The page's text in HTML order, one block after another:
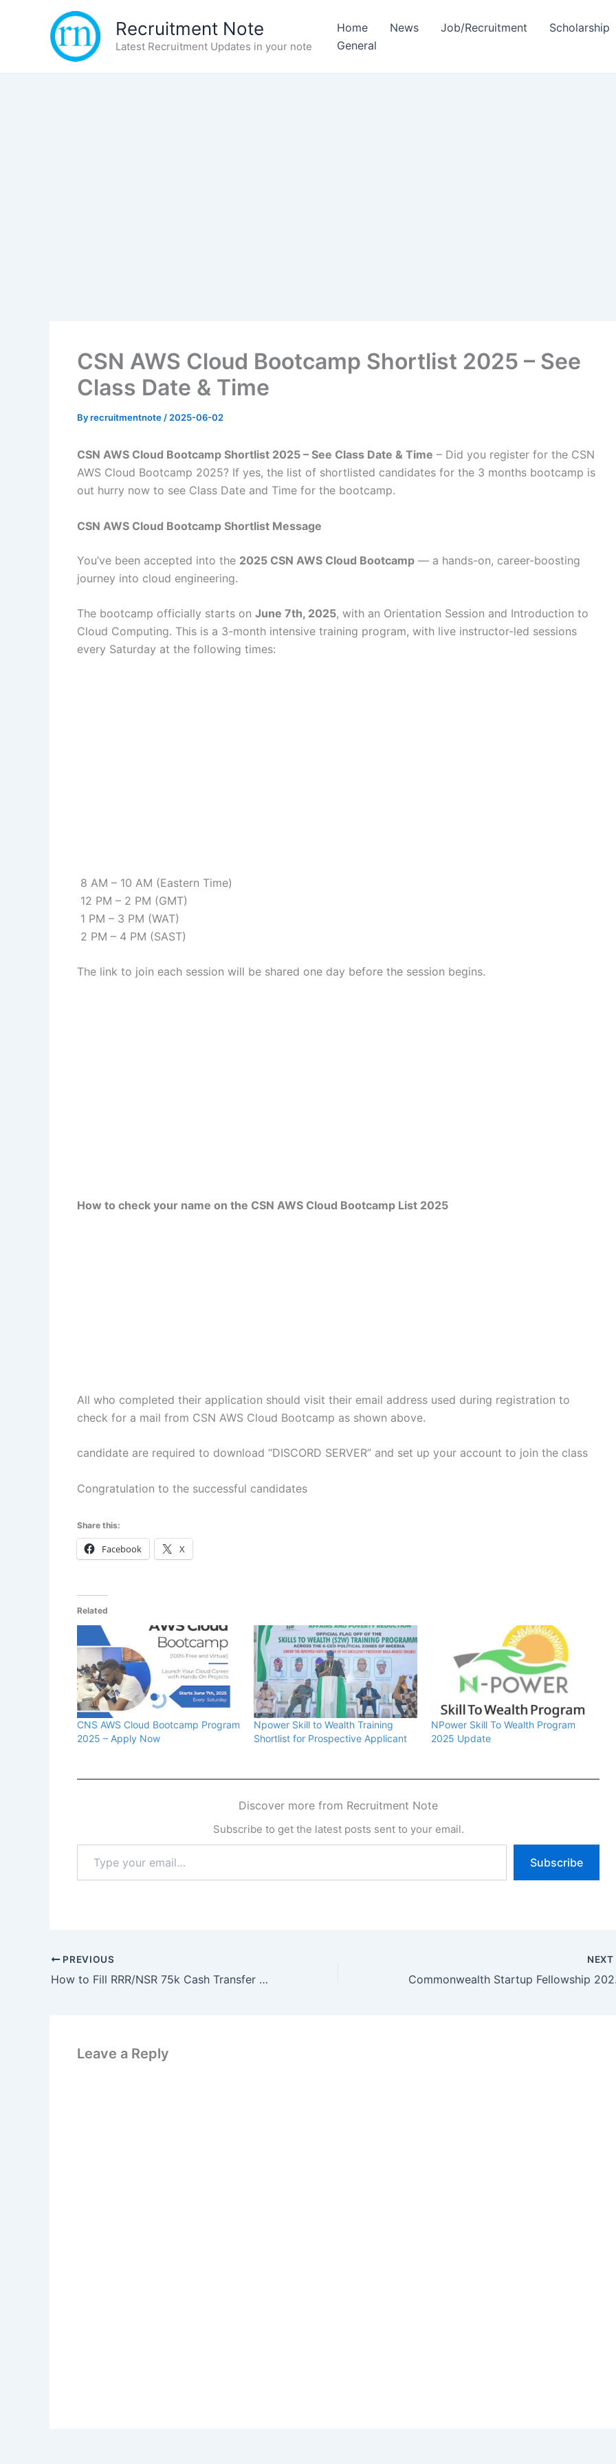
Recruitment Note
Latest Recruitment Updates in your note
Home News Job/Recruitment Scholarship
General
CSN AWS Cloud Bootcamp Shortlist 2025 – See
Class Date & Time
Byrecruitmentnote / 2025-06-02
CSN AWS Cloud Bootcamp Shortlist 2025 – See Class Date & Time – Did you register for the CSN
AWS Cloud Bootcamp 2025? If yes, the list of shortlisted candidates for the 3 months bootcamp is
out hurry now to see Class Date and Time for the bootcamp.
CSN AWS Cloud Bootcamp Shortlist Message
You’ve been accepted into the 2025 CSN AWS Cloud Bootcamp — a hands-on, career-boosting
journey into cloud engineering.
The bootcamp officially starts on June 7th, 2025, with an Orientation Session and Introduction to
Cloud Computing. This is a 3-month intensive training program, with live instructor-led sessions
every Saturday at the following times:
8 AM – 10 AM (Eastern Time)
12 PM – 2 PM (GMT)
1 PM – 3 PM (WAT)
2 PM – 4 PM (SAST)
The link to join each session will be shared one day before the session begins.
How to check your name on the CSN AWS Cloud Bootcamp List 2025
All who completed their application should visit their email address used during registration to
check for a mail from CSN AWS Cloud Bootcamp as shown above.
candidate are required to download “DISCORD SERVER” and set up your account to join the class
Congratulation to the successful candidates
Share this:
Facebook X
Related
CNS AWS Cloud Bootcamp Program
2025 – Apply Now
Npower Skill to Wealth Training
Shortlist for Prospective Applicant
NPower Skill To Wealth Program
2025 Update
Discover more from Recruitment Note
Subscribe to get the latest posts sent to your email.
email…
Subscribe
PREVIOUS
How to Fill RRR/NSR 75k Cash Transfer Form 2025
NEXT
Leave a Reply